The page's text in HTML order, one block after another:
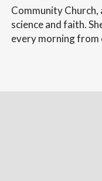
Community
science and faith.
every morning from